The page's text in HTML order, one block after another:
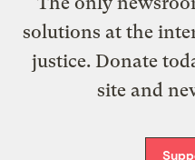
solutions at the
justice. Donate
site and